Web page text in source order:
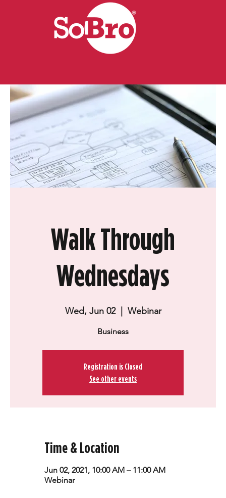
Walk Through
Wednesdays
Wed, Jun 02
  |
Webinar
Business
Registration is Closed
See other events
Time & Location
Jun 02, 2021, 10:00 AM – 11:00 AM
Webinar